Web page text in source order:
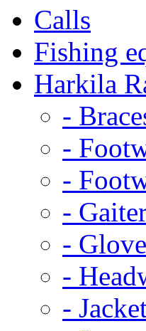
Calls
Fishing
Harkila
-
-
-
-
-
-
-